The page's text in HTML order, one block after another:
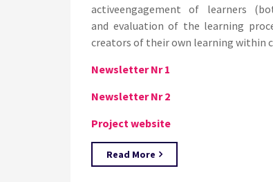
activeengagement of learners
and evaluation of the learning
creators of their own learning within
Newsletter Nr 1
Newsletter Nr 2
Project website
Read More